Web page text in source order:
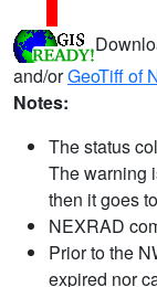
and/orGeoTiff of
Notes:
The status
The warning
then it goes
NEXRAD
Prior to the
expired nor